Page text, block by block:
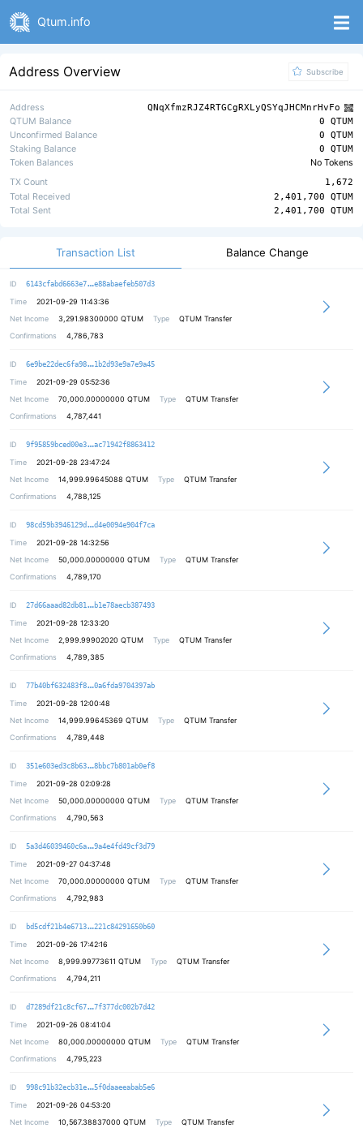
Qtum.info
Address Overview Subscribe
Address
QNqXfmzRJZ4RTGCgRXLyQSYqJHCMnrHvFo
QTUM Balance
0 QTUM
Unconfirmed Balance
0 QTUM
Staking Balance
0 QTUM
Token Balances
No Tokens
TX Count
1,672
Total Received
2,401,700 QTUM
Total Sent
2,401,700 QTUM
Transaction List Balance Change
ID 6143cfabd6663e7 49384cb6377ff99366f05d0d3a62fcf117
e88abaefeb507d3
Time
2021-09-29 11:43:36
Net Income
3,291.98300000 QTUM Type
QTUM Transfer
Confirmations
4,786,783
ID 6e9be22dec6fa98 faf55533a4a655d1c4b040a9f19d47f908
1b2d93e9a7e9a45
Time
2021-09-29 05:52:36
Net Income
70,000.00000000 QTUM Type
QTUM Transfer
Confirmations
4,787,441
ID 9f95859bced00e3 9f361545913f48133ecdf69cde8955de35
ac71942f8863412
Time
2021-09-28 23:47:24
Net Income
14,999.99645088 QTUM Type
QTUM Transfer
Confirmations
4,788,125
ID 98cd59b3946129d 51519a380a6775b7e11ae55cdc51cc68de
d4e0094e904f7ca
Time
2021-09-28 14:32:56
Net Income
50,000.00000000 QTUM Type
QTUM Transfer
Confirmations
4,789,170
ID 27d66aaad82db81 eab1552a599a1ae1084a071acbbbbbfc56
b1e78aecb387493
Time
2021-09-28 12:33:20
Net Income
2,999.99902020 QTUM Type
QTUM Transfer
Confirmations
4,789,385
ID 77b40bf632483f8 5790d39317efd5779ac3fc92cb5eda3321
0a6fda9704397ab
Time
2021-09-28 12:00:48
Net Income
14,999.99645369 QTUM Type
QTUM Transfer
Confirmations
4,789,448
ID 351e603ed3c8b63 26af22d50711ff8dbc32513e3b94379a70
8bbc7b801ab0ef8
Time
2021-09-28 02:09:28
Net Income
50,000.00000000 QTUM Type
QTUM Transfer
Confirmations
4,790,563
ID 5a3d46039460c6a 81b76f6b8c1359f3baf50205feb5cfb2b4
9a4e4fd49cf3d79
Time
2021-09-27 04:37:48
Net Income
70,000.00000000 QTUM Type
QTUM Transfer
Confirmations
4,792,983
ID bd5cdf21b4e6713 2f3c8d01799d66aa3f026b6d4223c287a6
221c84291650b60
Time
2021-09-26 17:42:16
Net Income
8,999.99773611 QTUM Type
QTUM Transfer
Confirmations
4,794,211
ID d7289df21c8cf67 d3cb9e24a1e932b6f10c9c978312e2b88c
7f377dc002b7d42
Time
2021-09-26 08:41:04
Net Income
80,000.00000000 QTUM Type
QTUM Transfer
Confirmations
4,795,223
ID 998c91b32ecb31e 5ea143b0239b05e31a69dcb2d25f780293
5f0daaeeabab5e6
Time
2021-09-26 04:53:20
Net Income
10,567.38837000 QTUM Type
QTUM Transfer